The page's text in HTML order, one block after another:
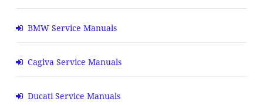
BMW Service Manuals
Cagiva Service Manuals
Ducati Service Manuals